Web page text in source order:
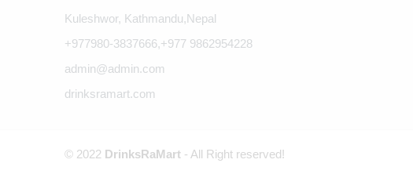
Kuleshwor, Kathmandu,Nepal
+977980-3837666,+977 9862954228
admin@admin.com
drinksramart.com
© 2022 DrinksRaMart - All Right reserved!